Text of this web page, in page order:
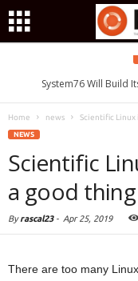
System76 Will Build
Home news Scientific Linux
NEWS
Scientific
a good thing
Byrascal23- Apr 25, 2019
There are too many